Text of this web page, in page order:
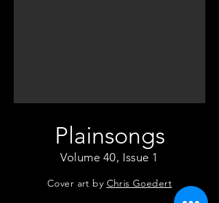
Plainsongs
Volume 40, Issue 1
Cover art by Chris Goedert